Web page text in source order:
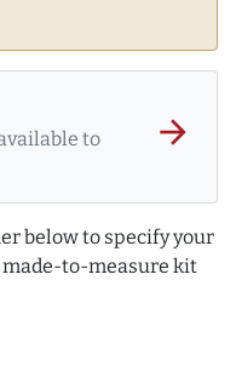
to
arrow_forward
below to specify your
made-to-measure kit